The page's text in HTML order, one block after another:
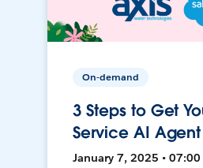
On-demand
3 Steps to Get
Service AI
January 7, 2025 • 07:00